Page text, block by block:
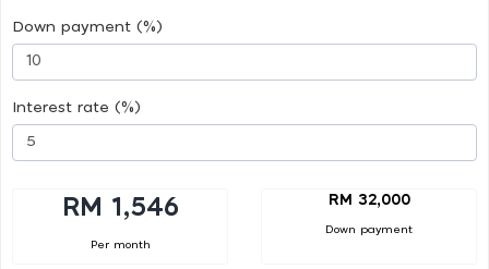
Down payment (%)
Interest rate (%)
RM 1,546
Per month
RM 32,000
Down payment